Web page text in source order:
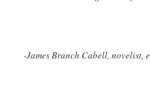
-James Branch Cabell, novelist,